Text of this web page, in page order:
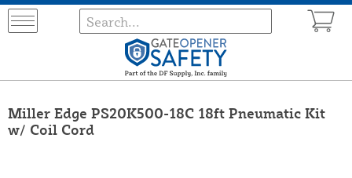
Miller Edge PS20K500-18C 18ft Pneumatic Kit
w/ Coil Cord